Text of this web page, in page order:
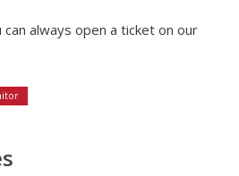
always open a ticket on our